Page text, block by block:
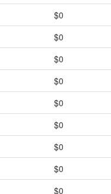
$0
$0
$0
$0
$0
$0
$0
$0
$0